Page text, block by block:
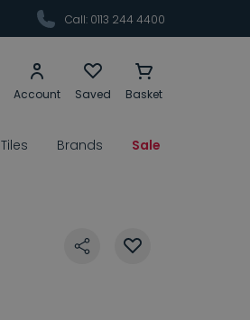
Call: 0113 244 4400
Account Saved Basket
Tiles Brands Sale